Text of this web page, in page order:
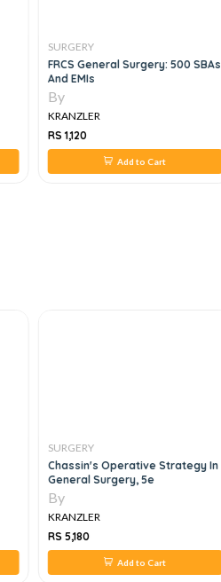
SURGERY
FRCS General Surgery: 500 SBAs
And EMIs
By
KRANZLER
RS 1,120
Add to Cart
SURGERY
Chassin's Operative Strategy In
General Surgery, 5e
By
KRANZLER
RS 5,180
Add to Cart